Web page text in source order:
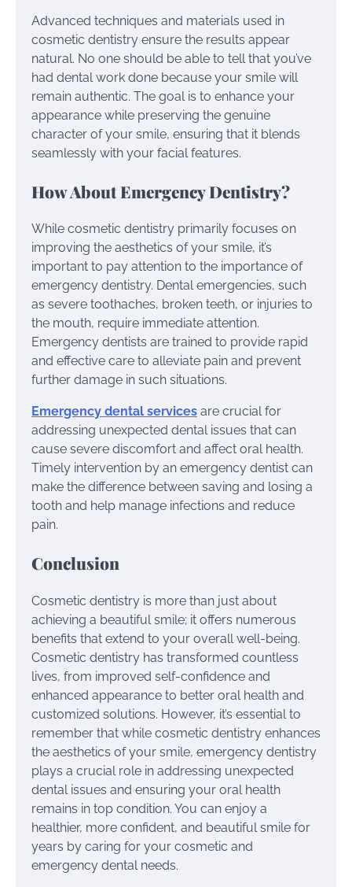
Advanced techniques and materials used in
cosmetic dentistry ensure the results appear
natural. No one should be able to tell that you’ve
had dental work done because your smile will
remain authentic. The goal is to enhance your
appearance while preserving the genuine
character of your smile, ensuring that it blends
seamlessly with your facial features.
How About Emergency Dentistry?
While cosmetic dentistry primarily focuses on
improving the aesthetics of your smile, it’s
important to pay attention to the importance of
emergency dentistry. Dental emergencies, such
as severe toothaches, broken teeth, or injuries to
the mouth, require immediate attention.
Emergency dentists are trained to provide rapid
and effective care to alleviate pain and prevent
further damage in such situations.
Emergency dental services are crucial for
addressing unexpected dental issues that can
cause severe discomfort and affect oral health.
Timely intervention by an emergency dentist can
make the difference between saving and losing a
tooth and help manage infections and reduce
pain.
Conclusion
Cosmetic dentistry is more than just about
achieving a beautiful smile; it offers numerous
benefits that extend to your overall well-being.
Cosmetic dentistry has transformed countless
lives, from improved self-confidence and
enhanced appearance to better oral health and
customized solutions. However, it’s essential to
remember that while cosmetic dentistry enhances
the aesthetics of your smile, emergency dentistry
plays a crucial role in addressing unexpected
dental issues and ensuring your oral health
remains in top condition. You can enjoy a
healthier, more confident, and beautiful smile for
years by caring for your cosmetic and
emergency dental needs.